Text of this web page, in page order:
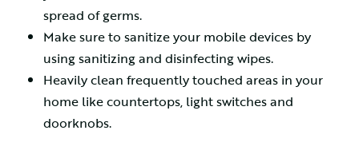
spread of germs.
Make sure to sanitize your mobile devices by
using sanitizing and disinfecting wipes.
Heavily clean frequently touched areas in your
home like countertops, light switches and
doorknobs.